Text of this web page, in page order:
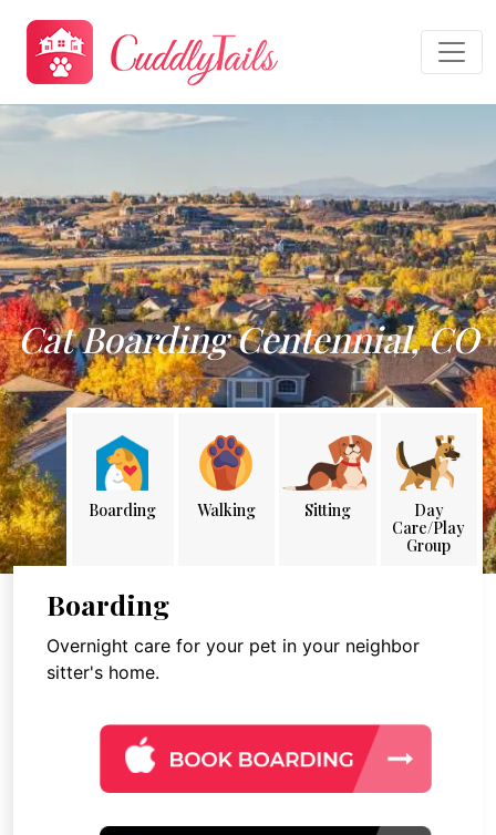
Cat Boarding Centennial, CO
Boarding Walking Sitting
Day
Care/Play
Group
Boarding
Overnight care for your pet in your neighbor
sitter's home.